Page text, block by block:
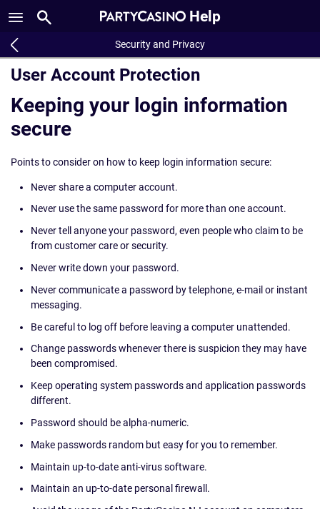
Help
Security and Privacy
User Account Protection
Keeping your login information
secure
Points to consider on how to keep login information secure:
Never share a computer account.
Never use the same password for more than one account.
Never tell anyone your password, even people who claim to be
from customer care or security.
Never write down your password.
Never communicate a password by telephone, e-mail or instant
messaging.
Be careful to log off before leaving a computer unattended.
Change passwords whenever there is suspicion they may have
been compromised.
Keep operating system passwords and application passwords
different.
Password should be alpha-numeric.
Make passwords random but easy for you to remember.
Maintain up-to-date anti-virus software.
Maintain an up-to-date personal firewall.